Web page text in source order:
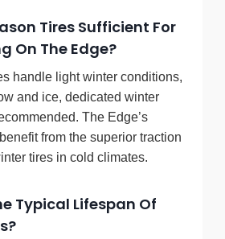
Tires Sufficient For
On The Edge?
handle light winter conditions,
and ice, dedicated winter
The Edge’s
from the superior traction
tires in cold climates.
Typical Lifespan Of